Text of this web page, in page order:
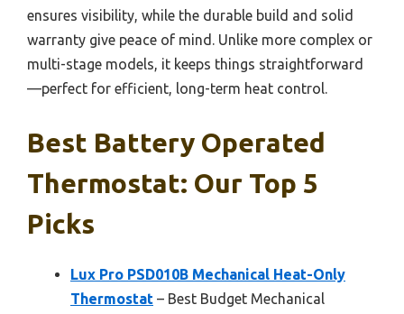
ensures visibility, while the durable build and solid
warranty give peace of mind. Unlike more complex or
multi-stage models, it keeps things straightforward
—perfect for efficient, long-term heat control.
Best Battery Operated
Thermostat: Our Top 5
Picks
Lux Pro PSD010B Mechanical Heat-Only
Thermostat – Best Budget Mechanical